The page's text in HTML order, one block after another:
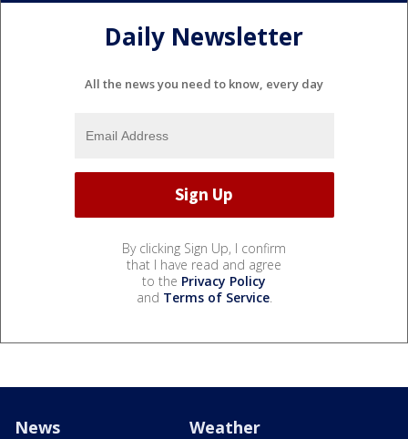
Daily Newsletter
All the news you need to know, every day
By clicking Sign Up, I confirm
that I have read and agree
to the Privacy Policy
and Terms of Service.
News Weather